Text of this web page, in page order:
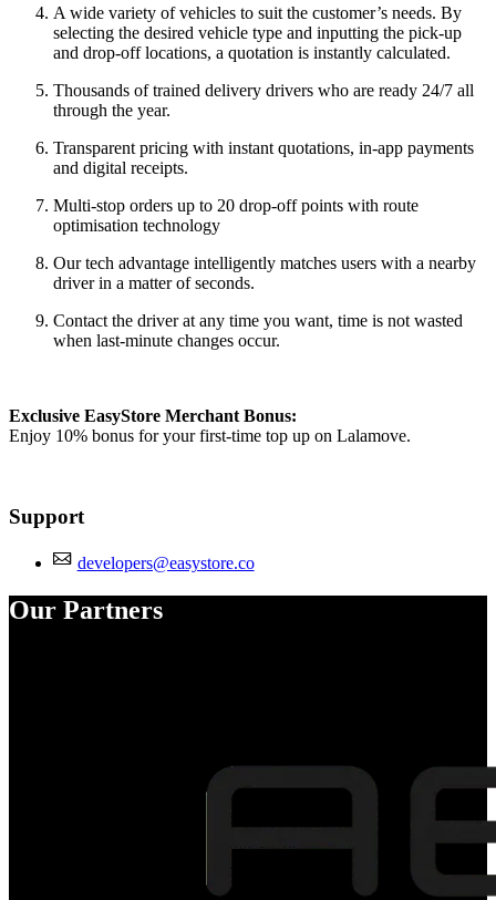
A wide variety of vehicles to suit the customer’s needs. By
selecting the desired vehicle type and inputting the pick-up
and drop-off locations, a quotation is instantly calculated.
Thousands of trained delivery drivers who are ready 24/7 all
through the year.
Transparent pricing with instant quotations, in-app payments
and digital receipts.
Multi-stop orders up to 20 drop-off points with route
optimisation technology
Our tech advantage intelligently matches users with a nearby
driver in a matter of seconds.
Contact the driver at any time you want, time is not wasted
when last-minute changes occur.
Exclusive EasyStore Merchant Bonus:
Enjoy 10% bonus for your first-time top up on Lalamove.
Support
developers@easystore.co
Our Partners